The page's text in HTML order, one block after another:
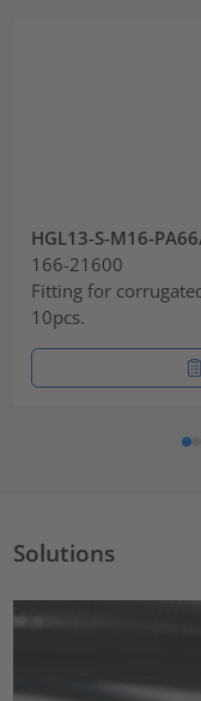
HGL13-S-M16-
166-21600
Fitting for
10pcs.
Solutions